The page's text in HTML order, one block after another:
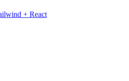
+ React